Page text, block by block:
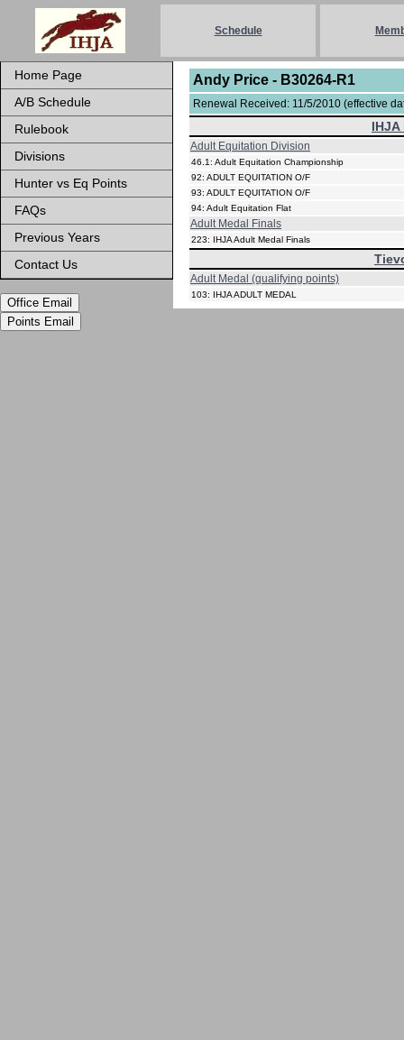
Schedule
Home Page
A/B Schedule
Rulebook
Divisions
Hunter vs Eq Points
FAQs
Previous Years
Contact Us
Office Email
Points Email
Andy Price - B30264-R1
Renewal Received: 11/5/2010 (effective
IHJA
Adult Equitation Division
46.1: Adult Equitation Championship
92: ADULT EQUITATION O/F
93: ADULT EQUITATION O/F
94: Adult Equitation Flat
Adult Medal Finals
223: IHJA Adult Medal Finals
Adult Medal (qualifying points)
103: IHJA ADULT MEDAL